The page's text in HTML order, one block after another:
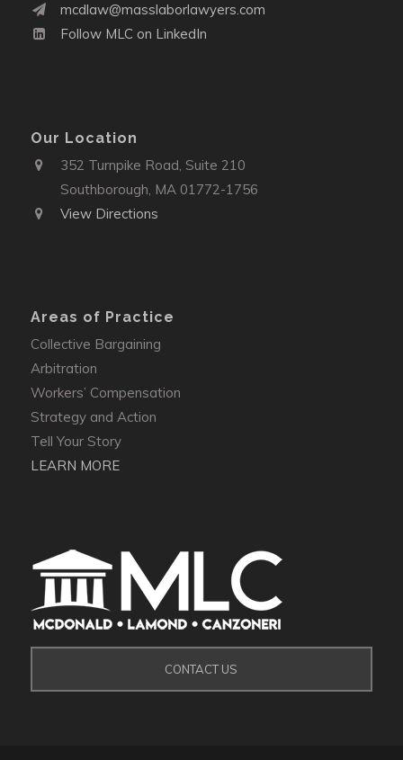
mcdlaw@masslaborlawyers.com
Follow MLC on LinkedIn
Our Location
352 Turnpike Road, Suite 210
Southborough, MA 01772-1756
View Directions
Areas of Practice
Collective Bargaining
Arbitration
Workers’ Compensation
Strategy and Action
Tell Your Story
LEARN MORE
CONTACT US